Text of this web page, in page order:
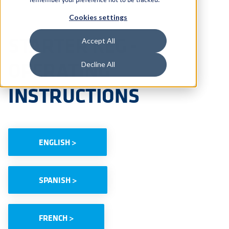
Cookies settings
Accept All
Decline All
STARTER KEG -
OPERATING
INSTRUCTIONS
ENGLISH >
SPANISH >
FRENCH >